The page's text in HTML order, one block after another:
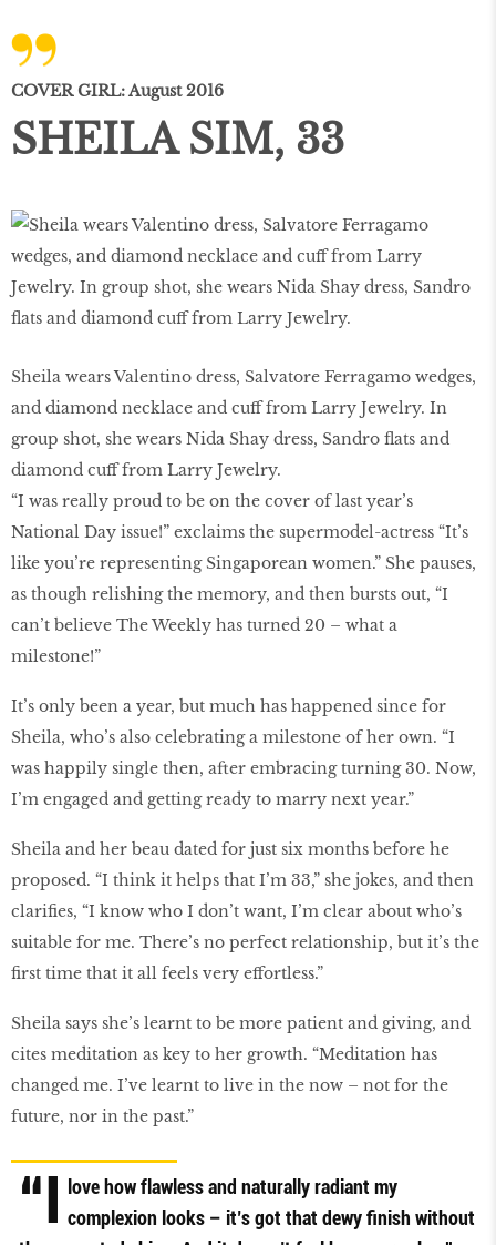
COVER GIRL: August 2016
SHEILA SIM, 33
Sheila wears Valentino dress, Salvatore Ferragamo wedges,
and diamond necklace and cuff from Larry Jewelry. In
group shot, she wears Nida Shay dress, Sandro flats and
diamond cuff from Larry Jewelry.
“I was really proud to be on the cover of last year’s
National Day issue!” exclaims the supermodel-actress “It’s
like you’re representing Singaporean women.” She pauses,
as though relishing the memory, and then bursts out, “I
can’t believe The Weekly has turned 20 – what a
milestone!”
It’s only been a year, but much has happened since for
Sheila, who’s also celebrating a milestone of her own. “I
was happily single then, after embracing turning 30. Now,
I’m engaged and getting ready to marry next year.”
Sheila and her beau dated for just six months before he
proposed. “I think it helps that I’m 33,” she jokes, and then
clarifies, “I know who I don’t want, I’m clear about who’s
suitable for me. There’s no perfect relationship, but it’s the
first time that it all feels very effortless.”
Sheila says she’s learnt to be more patient and giving, and
cites meditation as key to her growth. “Meditation has
changed me. I’ve learnt to live in the now – not for the
future, nor in the past.”
“I love how flawless and naturally radiant my
complexion looks – it’s got that dewy finish without